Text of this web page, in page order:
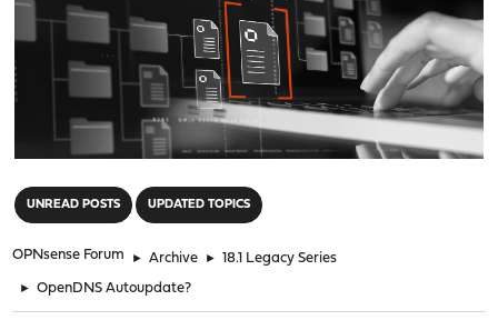
UNREAD POSTS UPDATED TOPICS
OPNsense Forum ► Archive ► 18.1 Legacy Series
► OpenDNS Autoupdate?